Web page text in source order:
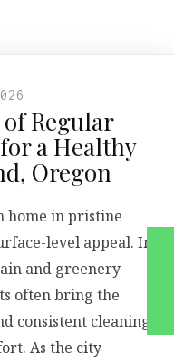
Regular
a Healthy
Oregon
home in pristine
level appeal. In
and greenery
often bring the
consistent cleaning
As the city